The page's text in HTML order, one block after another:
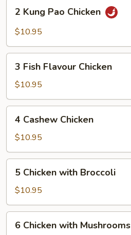
Kung
Pao
2 Kung Pao Chicken
$10.95
Fish
Flavour
Chicken
3 Fish Flavour Chicken
$10.95
Cashew
Chicken
4 Cashew Chicken
$10.95
Chicken
with
Broccoli
5 Chicken with Broccoli
$10.95
Chicken
6 Chicken with Mushrooms